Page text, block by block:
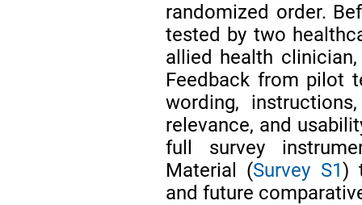
randomized order.
tested by two
allied health
Feedback from pilot
wording,
relevance, and
full survey
Material (Survey S1)
and future